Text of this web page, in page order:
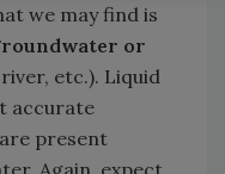
we may find is
or
etc.). Liquid
accurate
present